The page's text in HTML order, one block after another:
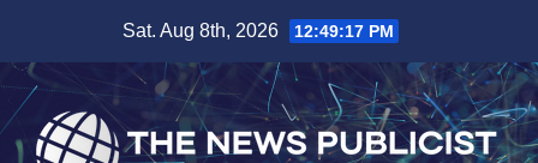
content
Sat. Aug 8th, 2026 12:49:18 PM